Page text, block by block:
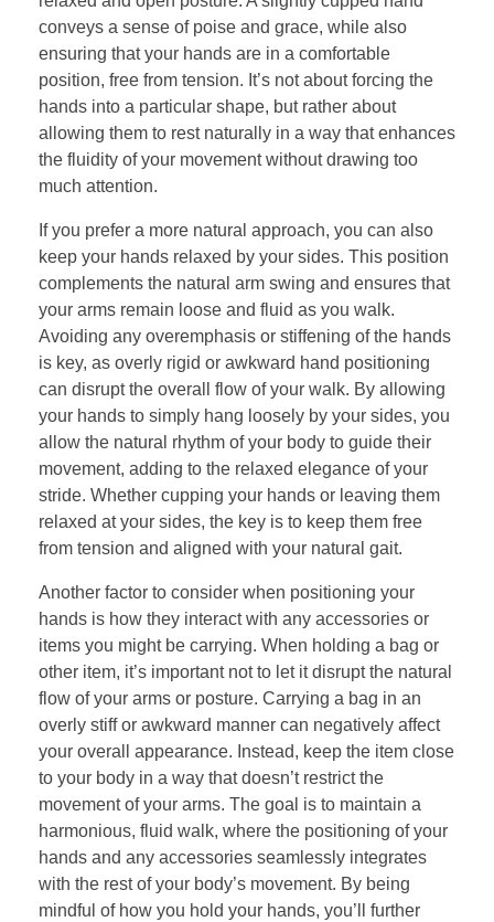
conveys a sense of poise and grace, while also
ensuring that your hands are in a comfortable
position, free from tension. It’s not about forcing the
hands into a particular shape, but rather about
allowing them to rest naturally in a way that enhances
the fluidity of your movement without drawing too
much attention.
If you prefer a more natural approach, you can also
keep your hands relaxed by your sides. This position
complements the natural arm swing and ensures that
your arms remain loose and fluid as you walk.
Avoiding any overemphasis or stiffening of the hands
is key, as overly rigid or awkward hand positioning
can disrupt the overall flow of your walk. By allowing
your hands to simply hang loosely by your sides, you
allow the natural rhythm of your body to guide their
movement, adding to the relaxed elegance of your
stride. Whether cupping your hands or leaving them
relaxed at your sides, the key is to keep them free
from tension and aligned with your natural gait.
Another factor to consider when positioning your
hands is how they interact with any accessories or
items you might be carrying. When holding a bag or
other item, it’s important not to let it disrupt the natural
flow of your arms or posture. Carrying a bag in an
overly stiff or awkward manner can negatively affect
your overall appearance. Instead, keep the item close
to your body in a way that doesn’t restrict the
movement of your arms. The goal is to maintain a
harmonious, fluid walk, where the positioning of your
hands and any accessories seamlessly integrates
with the rest of your body’s movement. By being
mindful of how you hold your hands, you’ll further